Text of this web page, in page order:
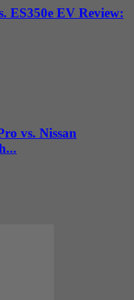
ES350e EV Review:
vs. Nissan